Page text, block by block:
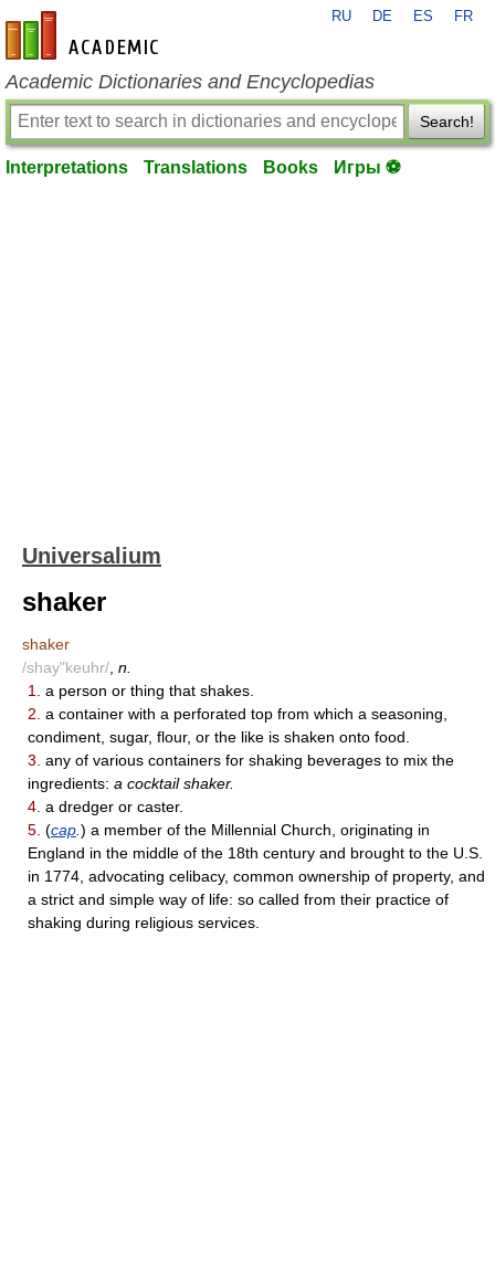
en-academic.com
RU DE ES FR
Academic Dictionaries and Encyclopedias
Search!
Interpretations Translations Books Игры ⚽
Universalium
shaker
shaker
/shay"keuhr/ n.
1.
a person or thing that shakes.
2. a container with a perforated top from which a seasoning,
condiment, sugar, flour, or the like is shaken onto food.
3. any of various containers for shaking beverages to mix the
ingredients: a cocktail shaker.
4. a dredger or caster.
5. (cap ) a member of the Millennial Church, originating in
England in the middle of the 18th century and brought to the U.S.
in 1774, advocating celibacy, common ownership of property, and
a strict and simple way of life: so called from their practice of
shaking during religious services.